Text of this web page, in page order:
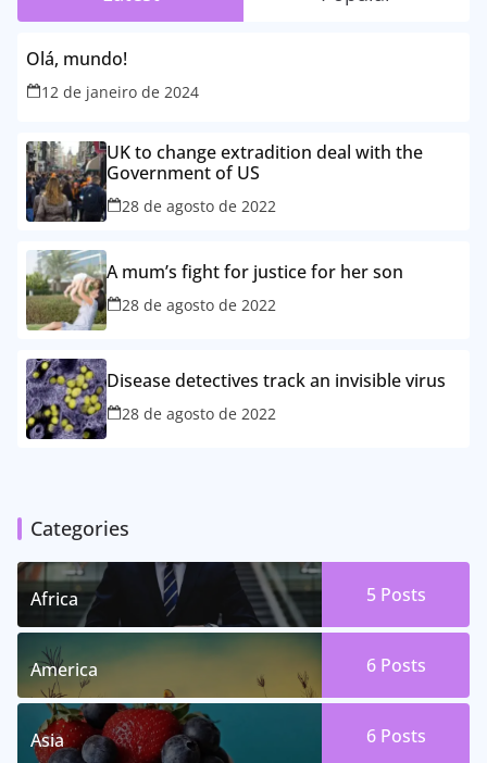
Olá, mundo!
12 de janeiro de 2024
UK to change extradition deal with the
Government of US
28 de agosto de 2022
A mum’s fight for justice for her son
28 de agosto de 2022
Disease detectives track an invisible virus
28 de agosto de 2022
Categories
Africa 5 Posts
America 6 Posts
Asia 6 Posts